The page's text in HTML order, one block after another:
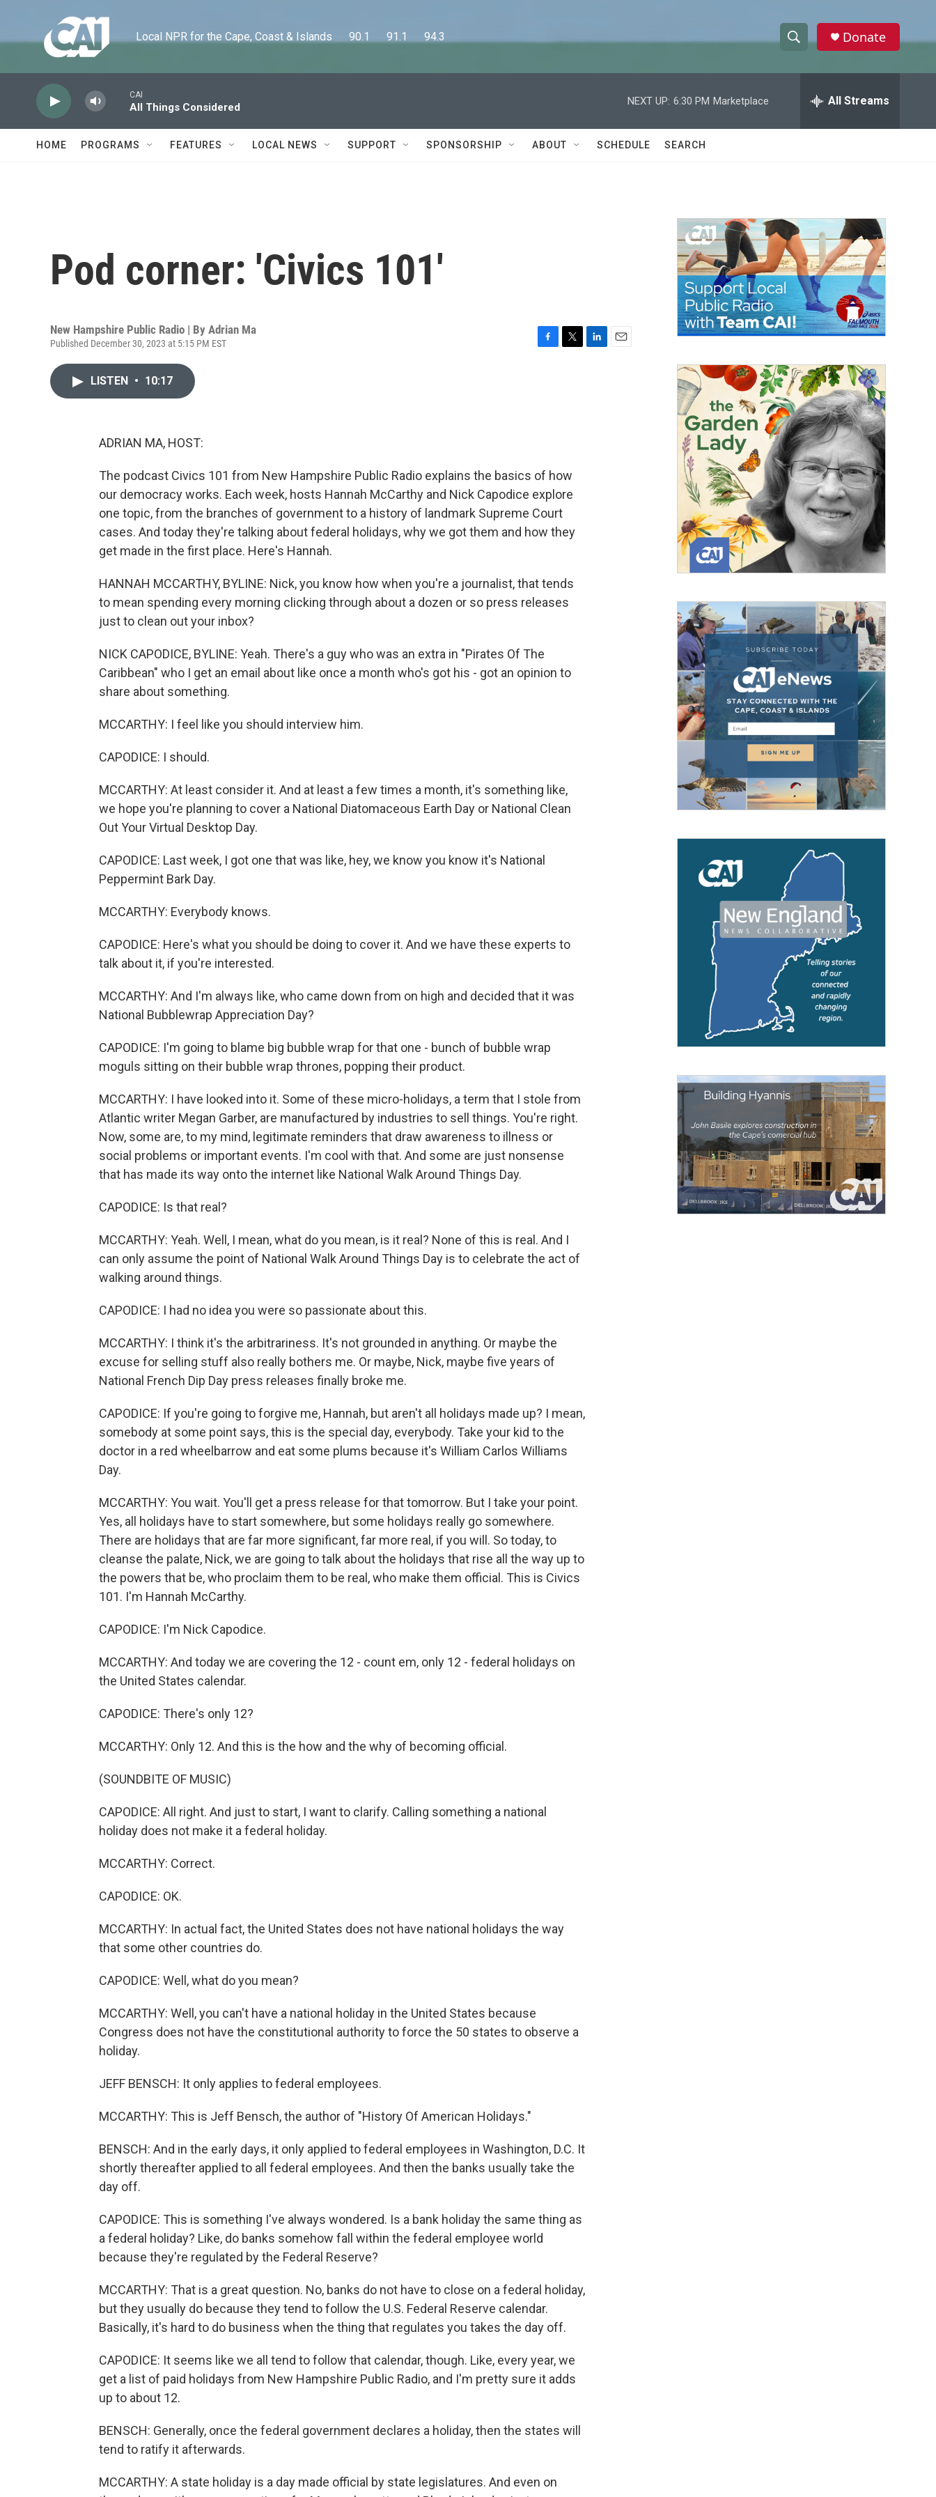
Local NPR for the Cape, Coast & Islands      90.1      91.1      94.3
h
w
a
c
h
e
h
Donate
CAI
All Things Considered
NEXT UP: 6:30 PM Marketplace All Streams
HOME PROGRAMS FEATURES LOCAL NEWS SUPPORT SPONSORSHIP ABOUT SCHEDULE SEARCH
Pod corner: 'Civics 101'
New Hampshire Public Radio | By Adrian Ma
Published December 30, 2023 at 5:15 PM EST
LISTEN • 10:17
ADRIAN MA, HOST:
The podcast Civics 101 from New Hampshire Public Radio explains the basics of how
our democracy works. Each week, hosts Hannah McCarthy and Nick Capodice explore
one topic, from the branches of government to a history of landmark Supreme Court
cases. And today they're talking about federal holidays, why we got them and how they
get made in the first place. Here's Hannah.
HANNAH MCCARTHY, BYLINE: Nick, you know how when you're a journalist, that tends
to mean spending every morning clicking through about a dozen or so press releases
just to clean out your inbox?
NICK CAPODICE, BYLINE: Yeah. There's a guy who was an extra in "Pirates Of The
Caribbean" who I get an email about like once a month who's got his - got an opinion to
share about something.
MCCARTHY: I feel like you should interview him.
CAPODICE: I should.
MCCARTHY: At least consider it. And at least a few times a month, it's something like,
we hope you're planning to cover a National Diatomaceous Earth Day or National Clean
Out Your Virtual Desktop Day.
CAPODICE: Last week, I got one that was like, hey, we know you know it's National
Peppermint Bark Day.
MCCARTHY: Everybody knows.
CAPODICE: Here's what you should be doing to cover it. And we have these experts to
talk about it, if you're interested.
MCCARTHY: And I'm always like, who came down from on high and decided that it was
National Bubblewrap Appreciation Day?
CAPODICE: I'm going to blame big bubble wrap for that one - bunch of bubble wrap
moguls sitting on their bubble wrap thrones, popping their product.
MCCARTHY: I have looked into it. Some of these micro-holidays, a term that I stole from
Atlantic writer Megan Garber, are manufactured by industries to sell things. You're right.
Now, some are, to my mind, legitimate reminders that draw awareness to illness or
social problems or important events. I'm cool with that. And some are just nonsense
that has made its way onto the internet like National Walk Around Things Day.
CAPODICE: Is that real?
MCCARTHY: Yeah. Well, I mean, what do you mean, is it real? None of this is real. And I
can only assume the point of National Walk Around Things Day is to celebrate the act of
walking around things.
CAPODICE: I had no idea you were so passionate about this.
MCCARTHY: I think it's the arbitrariness. It's not grounded in anything. Or maybe the
excuse for selling stuff also really bothers me. Or maybe, Nick, maybe five years of
National French Dip Day press releases finally broke me.
CAPODICE: If you're going to forgive me, Hannah, but aren't all holidays made up? I mean,
somebody at some point says, this is the special day, everybody. Take your kid to the
doctor in a red wheelbarrow and eat some plums because it's William Carlos Williams
Day.
MCCARTHY: You wait. You'll get a press release for that tomorrow. But I take your point.
Yes, all holidays have to start somewhere, but some holidays really go somewhere.
There are holidays that are far more significant, far more real, if you will. So today, to
cleanse the palate, Nick, we are going to talk about the holidays that rise all the way up to
the powers that be, who proclaim them to be real, who make them official. This is Civics
101. I'm Hannah McCarthy.
CAPODICE: I'm Nick Capodice.
MCCARTHY: And today we are covering the 12 - count em, only 12 - federal holidays on
the United States calendar.
CAPODICE: There's only 12?
MCCARTHY: Only 12. And this is the how and the why of becoming official.
(SOUNDBITE OF MUSIC)
CAPODICE: All right. And just to start, I want to clarify. Calling something a national
holiday does not make it a federal holiday.
MCCARTHY: Correct.
CAPODICE: OK.
MCCARTHY: In actual fact, the United States does not have national holidays the way
that some other countries do.
CAPODICE: Well, what do you mean?
MCCARTHY: Well, you can't have a national holiday in the United States because
Congress does not have the constitutional authority to force the 50 states to observe a
holiday.
JEFF BENSCH: It only applies to federal employees.
MCCARTHY: This is Jeff Bensch, the author of "History Of American Holidays."
BENSCH: And in the early days, it only applied to federal employees in Washington, D.C. It
shortly thereafter applied to all federal employees. And then the banks usually take the
day off.
CAPODICE: This is something I've always wondered. Is a bank holiday the same thing as
a federal holiday? Like, do banks somehow fall within the federal employee world
because they're regulated by the Federal Reserve?
MCCARTHY: That is a great question. No, banks do not have to close on a federal holiday,
but they usually do because they tend to follow the U.S. Federal Reserve calendar.
Basically, it's hard to do business when the thing that regulates you takes the day off.
CAPODICE: It seems like we all tend to follow that calendar, though. Like, every year, we
get a list of paid holidays from New Hampshire Public Radio, and I'm pretty sure it adds
up to about 12.
BENSCH: Generally, once the federal government declares a holiday, then the states will
tend to ratify it afterwards.
MCCARTHY: A state holiday is a day made official by state legislatures. And even on